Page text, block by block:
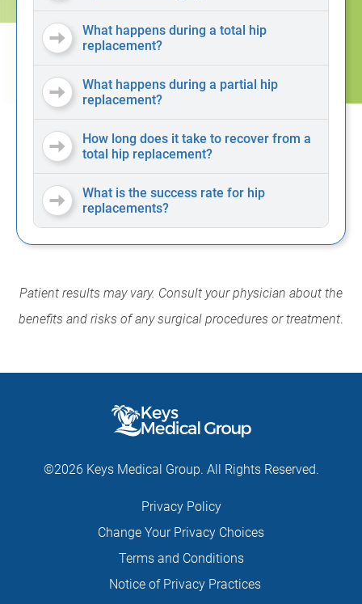
What happens during a total hip
replacement?
What happens during a partial hip
replacement?
How long does it take to recover from a
total hip replacement?
What is the success rate for hip
replacements?
Patient results may vary. Consult your physician about the
benefits and risks of any surgical procedures or treatment.
©2026 Keys Medical Group. All Rights Reserved.
Privacy Policy
Change Your Privacy Choices
Terms and Conditions
Notice of Privacy Practices